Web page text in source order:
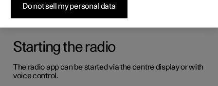
Starting the radio
The radio app can be started via the centre display or with
voice control.
Do not sell my personal data